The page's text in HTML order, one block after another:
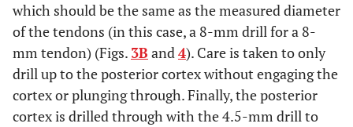
which should be the same as the measured diameter
of the tendons (in this case, a 8-mm drill for a 8-
mm tendon) (Figs. 3B and4). Care is taken to only
drill up to the posterior cortex without engaging the
cortex or plunging through. Finally, the posterior
cortex is drilled through with the 4.5-mm drill to